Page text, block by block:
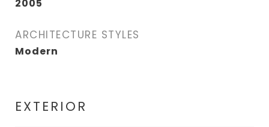
2005
ARCHITECTURE STYLES
Modern
EXTERIOR